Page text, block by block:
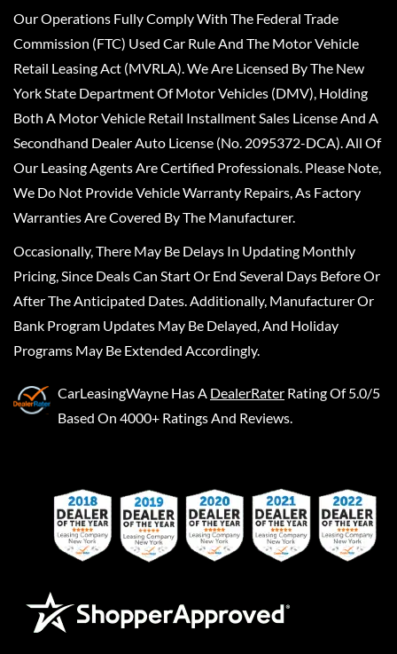
Our Operations Fully Comply With The Federal Trade
Commission (FTC) Used Car Rule And The Motor Vehicle
Retail Leasing Act (MVRLA). We Are Licensed By The New
York State Department Of Motor Vehicles (DMV), Holding
Both A Motor Vehicle Retail Installment Sales License And A
Secondhand Dealer Auto License (No. 2095372-DCA). All Of
Our Leasing Agents Are Certified Professionals. Please Note,
We Do Not Provide Vehicle Warranty Repairs, As Factory
Warranties Are Covered By The Manufacturer.
Occasionally, There May Be Delays In Updating Monthly
Pricing, Since Deals Can Start Or End Several Days Before Or
After The Anticipated Dates. Additionally, Manufacturer Or
Bank Program Updates May Be Delayed, And Holiday
Programs May Be Extended Accordingly.
CarLeasingWayne Has A DealerRater Rating Of 5.0/5
Based On 4000+ Ratings And Reviews.